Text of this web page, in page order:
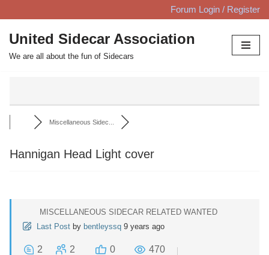
Skip
to
content
Forum Login / Register
United Sidecar Association
We are all about the fun of Sidecars
Miscellaneous Sidec...
Hannigan Head Light cover
MISCELLANEOUS SIDECAR RELATED WANTED
Last Post by bentleyssq 9 years ago
2 2 0 470